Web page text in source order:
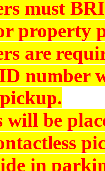
must
property
are
number
will be
in